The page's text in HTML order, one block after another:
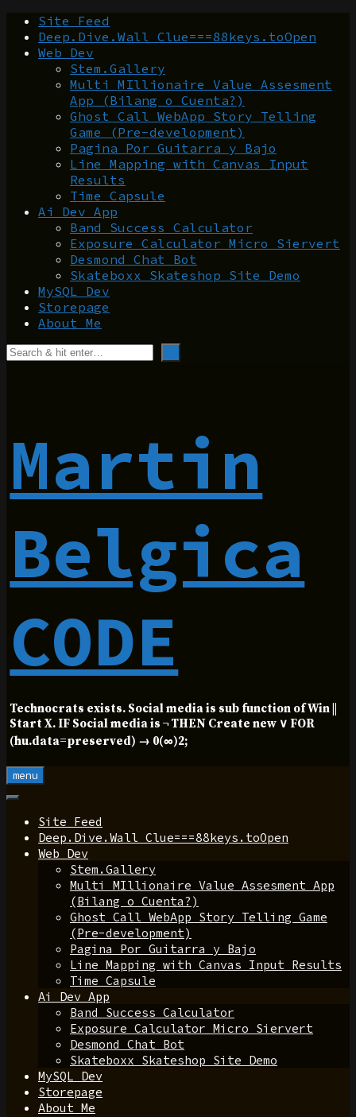
Site Feed
Deep.Dive.Wall Clue===88keys.toOpen
Web Dev
Stem.Gallery
Multi MIllionaire Value Assesment
App (Bilang o Cuenta?)
Ghost Call WebApp Story Telling
Game (Pre-development)
Pagina Por Guitarra y Bajo
Line Mapping with Canvas Input
Results
Time Capsule
Ai Dev App
Band Success Calculator
Exposure Calculator Micro Siervert
Desmond Chat Bot
Skateboxx Skateshop Site Demo
MySQL Dev
Storepage
About Me
Martin
Belgica
CODE
Technocrats exists. Social media is sub function of Win ||
Start X. IF Social media is ¬ THEN Create new ∨ FOR
(hu.data=preserved) → 0(∞)2;
menu
Site Feed
Deep.Dive.Wall Clue===88keys.toOpen
Web Dev
Stem.Gallery
Multi MIllionaire Value Assesment App
(Bilang o Cuenta?)
Ghost Call WebApp Story Telling Game
(Pre-development)
Pagina Por Guitarra y Bajo
Line Mapping with Canvas Input Results
Time Capsule
Ai Dev App
Band Success Calculator
Exposure Calculator Micro Siervert
Desmond Chat Bot
Skateboxx Skateshop Site Demo
MySQL Dev
Storepage
About Me